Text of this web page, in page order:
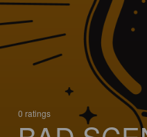
0 ratings